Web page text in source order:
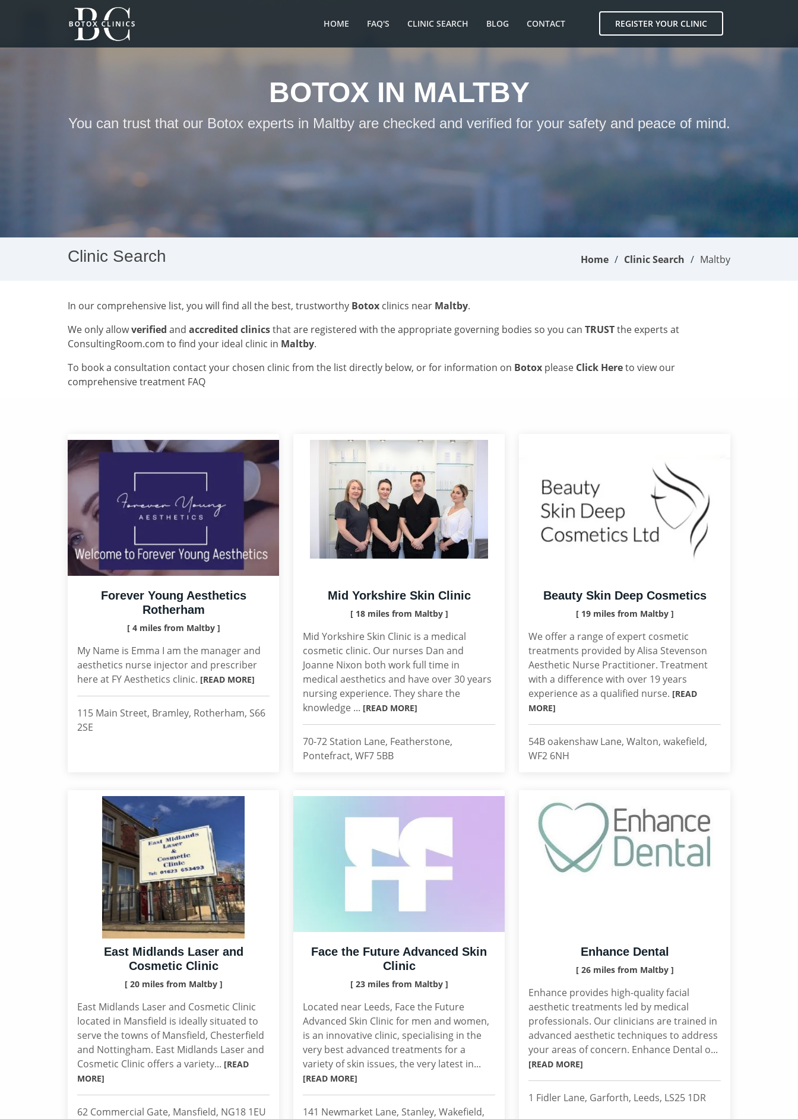
HOME FAQ'S CLINIC SEARCH BLOG CONTACT REGISTER YOUR CLINIC
BOTOX IN MALTBY
You can trust that our Botox experts in Maltby are checked and verified for your safety and peace of mind.
Clinic Search Home Clinic Search Maltby
In our comprehensive list, you will find all the best, trustworthy Botox clinics near Maltby.
We only allowverified and accredited clinicsthat are registered with the appropriate governing bodies so you can TRUSTthe experts at
ConsultingRoom.com to find your ideal clinic in Maltby.
To book a consultation contact your chosen clinic from the list directly below, or for information on Botox please Click Hereto view our
comprehensive treatment FAQ
Forever Young Aesthetics
Rotherham
[ 4 miles from Maltby ]
My Name is Emma I am the manager and
aesthetics nurse injector and prescriber
here at FY Aesthetics clinic. [READ MORE]
115 Main Street, Bramley, Rotherham, S66
2SE
Mid Yorkshire Skin Clinic
[ 18 miles from Maltby ]
Mid Yorkshire Skin Clinic is a medical
cosmetic clinic. Our nurses Dan and
Joanne Nixon both work full time in
medical aesthetics and have over 30 years
nursing experience. They share the
knowledge ... [READ MORE]
70-72 Station Lane, Featherstone,
Pontefract, WF7 5BB
Beauty Skin Deep Cosmetics
[ 19 miles from Maltby ]
We offer a range of expert cosmetic
treatments provided by Alisa Stevenson
Aesthetic Nurse Practitioner. Treatment
with a difference with over 19 years
experience as a qualified nurse. [READ
MORE]
54B oakenshaw Lane, Walton, wakefield,
WF2 6NH
East Midlands Laser and
Cosmetic Clinic
[ 20 miles from Maltby ]
East Midlands Laser and Cosmetic Clinic
located in Mansfield is ideally situated to
serve the towns of Mansfield, Chesterfield
and Nottingham. East Midlands Laser and
Cosmetic Clinic offers a variety... [READ
MORE]
62 Commercial Gate, Mansfield, NG18 1EU
Face the Future Advanced Skin
Clinic
[ 23 miles from Maltby ]
Located near Leeds, Face the Future
Advanced Skin Clinic for men and women,
is an innovative clinic, specialising in the
very best advanced treatments for a
variety of skin issues, the very latest in...
[READ MORE]
141 Newmarket Lane, Stanley, Wakefield,
Enhance Dental
[ 26 miles from Maltby ]
Enhance provides high-quality facial
aesthetic treatments led by medical
professionals. Our clinicians are trained in
advanced aesthetic techniques to address
your areas of concern. Enhance Dental o...
[READ MORE]
1 Fidler Lane, Garforth, Leeds, LS25 1DR